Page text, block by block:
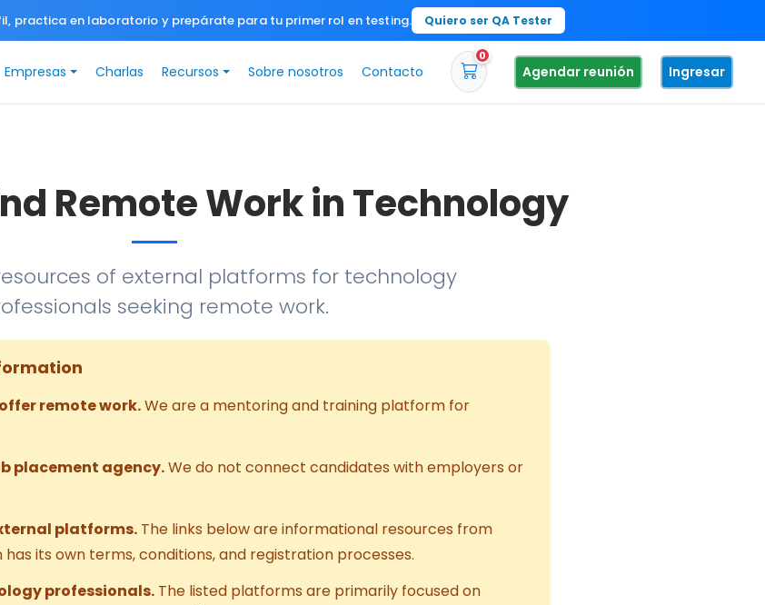
practica en laboratorio y prepárate para tu primer rol en testing. Quiero ser QA Tester
Empresas Charlas Recursos Sobre nosotros Contacto
0
Agendar reunión Ingresar
Remote Work in Technology
of external platforms for technology
seeking remote work.
remote work.We are a mentoring and training platform for
placement agency.We do not connect candidates with employers or
platforms. The links below are informational resources from
its own terms, conditions, and registration processes.
professionals. The listed platforms are primarily focused on